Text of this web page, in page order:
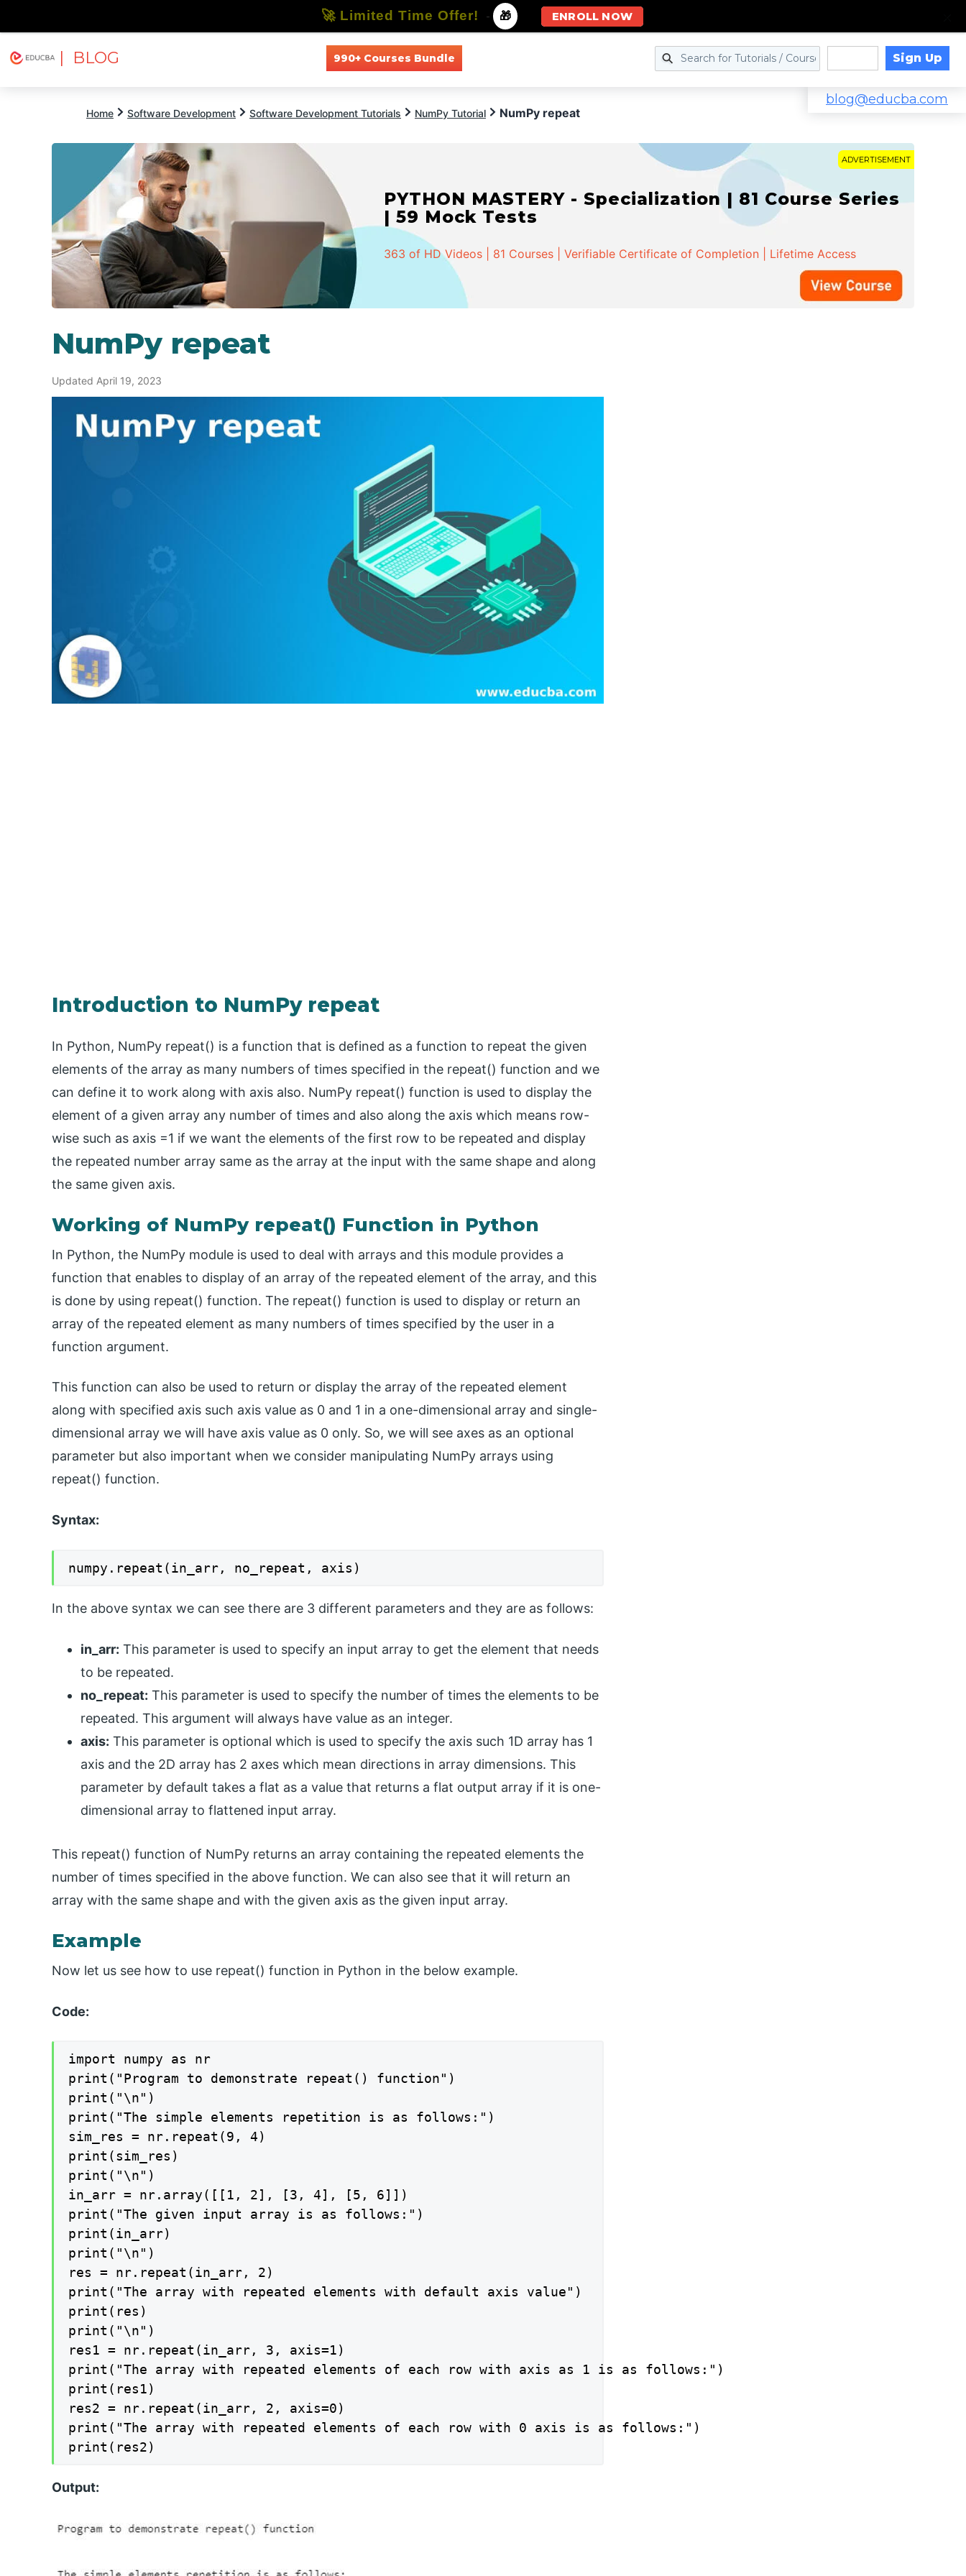
| BLOG 990+ Courses Bundle Sign Up
blog@educba.com
Home Software Development Software Development Tutorials NumPy Tutorial NumPy repeat
ADVERTISEMENT
PYTHON MASTERY - Specialization | 81 Course Series
| 59 Mock Tests
363 of HD Videos | 81 Courses | Verifiable Certificate of Completion | Lifetime Access
NumPy repeat
Updated April 19, 2023
Introduction to NumPy repeat
In Python, NumPy repeat() is a function that is defined as a function to repeat the given
elements of the array as many numbers of times specified in the repeat() function and we
can define it to work along with axis also. NumPy repeat() function is used to display the
element of a given array any number of times and also along the axis which means row-
wise such as axis =1 if we want the elements of the first row to be repeated and display
the repeated number array same as the array at the input with the same shape and along
the same given axis.
Working of NumPy repeat() Function in Python
In Python, the NumPy module is used to deal with arrays and this module provides a
function that enables to display of an array of the repeated element of the array, and this
is done by using repeat() function. The repeat() function is used to display or return an
array of the repeated element as many numbers of times specified by the user in a
function argument.
This function can also be used to return or display the array of the repeated element
along with specified axis such axis value as 0 and 1 in a one-dimensional array and single-
dimensional array we will have axis value as 0 only. So, we will see axes as an optional
parameter but also important when we consider manipulating NumPy arrays using
repeat() function.
Syntax:
numpy.repeat(in_arr, no_repeat, axis)
In the above syntax we can see there are 3 different parameters and they are as follows:
in_arr: This parameter is used to specify an input array to get the element that needs
to be repeated.
no_repeat: This parameter is used to specify the number of times the elements to be
repeated. This argument will always have value as an integer.
axis: This parameter is optional which is used to specify the axis such 1D array has 1
axis and the 2D array has 2 axes which mean directions in array dimensions. This
parameter by default takes a flat as a value that returns a flat output array if it is one-
dimensional array to flattened input array.
This repeat() function of NumPy returns an array containing the repeated elements the
number of times specified in the above function. We can also see that it will return an
array with the same shape and with the given axis as the given input array.
Example
Now let us see how to use repeat() function in Python in the below example.
Code:
import numpy as nr
print("Program to demonstrate repeat() function")
print("\n")
print("The simple elements repetition is as follows:")
sim_res = nr.repeat(9, 4)
print(sim_res)
print("\n")
in_arr = nr.array([[1, 2], [3, 4], [5, 6]])
print("The given input array is as follows:")
print(in_arr)
print("\n")
res = nr.repeat(in_arr, 2)
print("The array with repeated elements with default axis value")
print(res)
print("\n")
res1 = nr.repeat(in_arr, 3, axis=1)
print("The array with repeated elements of each row with axis as 1 is as follows:")
print(res1)
res2 = nr.repeat(in_arr, 2, axis=0)
print("The array with repeated elements of each row with 0 axis is as follows:")
print(res2)
Output:
🚀 Limited Time Offer! - 🎁 ENROLL NOW